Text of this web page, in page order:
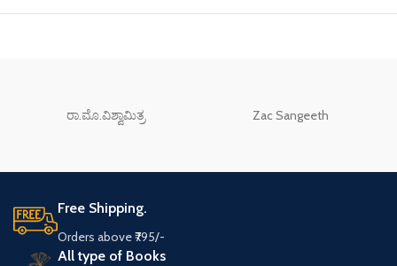
ರಾ.ಮೊ.ವಿಶ್ವಾಮಿತ್ರ Zac Sangeeth
Free Shipping.
Orders above ₹795/-
All type of Books